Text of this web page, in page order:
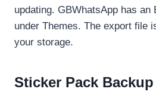
updating. GBWhatsApp has an
under Themes. The export file
your storage.
Sticker Pack Backup